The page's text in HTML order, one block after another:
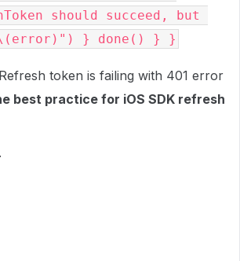
should succeed, but
} done() } }
token is failing with 401 error
best practice for iOS SDK refresh